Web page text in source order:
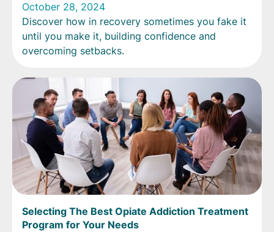
October 28, 2024
Discover how in recovery sometimes you fake it
until you make it, building confidence and
overcoming setbacks.
Selecting The Best Opiate Addiction Treatment
Program for Your Needs